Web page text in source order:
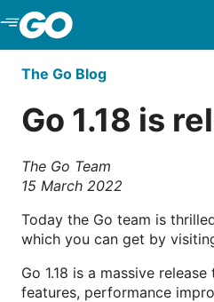
Skip to Main Content
The Go Blog
Go 1.18 is
The Go Team
15 March 2022
Today the Go team is
which you can get by
Go 1.18 is a massive
features, performance